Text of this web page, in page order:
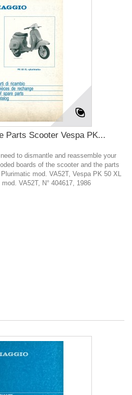
Parts Scooter Vespa PK...
to dismantle and reassemble your
boards of the scooter and the parts
mod. VA52T, Vespa PK 50 XL
VA52T, N° 404617, 1986